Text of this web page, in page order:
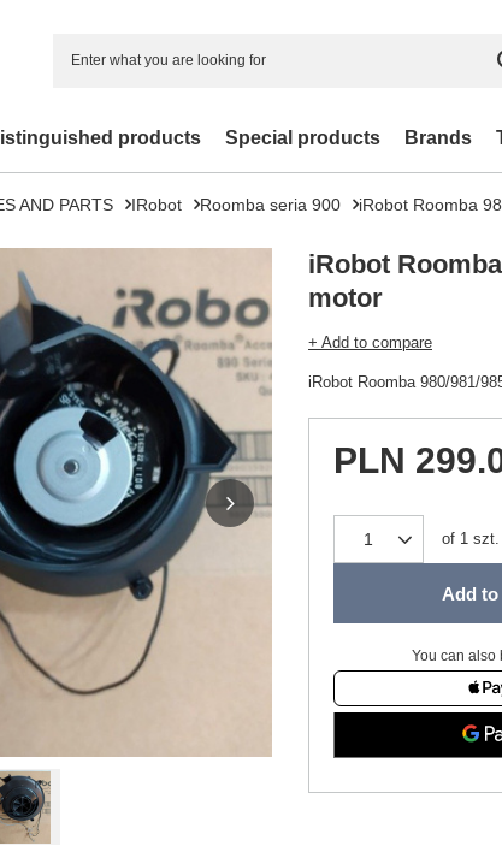
products Special products Brands
AND PARTS IRobot Roomba seria 900 iRobot Roomba
iRobot
motor
+ Add to compare
iRobot Roomba 980/981/
PLN
of 1 szt.
Add
You can also